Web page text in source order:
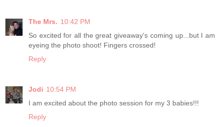
The Mrs. 10:42 PM
So excited for all the great giveaway's coming up...but I am
eyeing the photo shoot! Fingers crossed!
Reply
Jodi 10:54 PM
I am excited about the photo session for my 3 babies!!!
Reply